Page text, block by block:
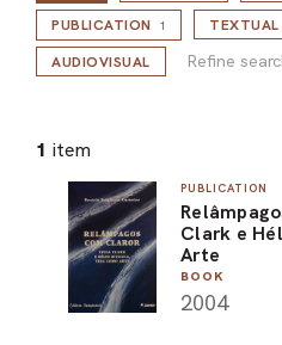
Refine search
PUBLICATION
1 TEXTUAL
AUDIOVISUAL
Refine
1 item
PUBLICATION
Clark e
Arte
BOOK
2004